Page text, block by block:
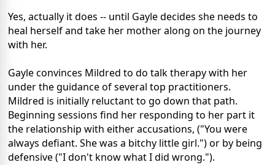
Yes, actually it does -- until Gayle decides she needs to
heal herself and take her mother along on the journey
with her.
Gayle convinces Mildred to do talk therapy with her
under the guidance of several top practitioners.
Mildred is initially reluctant to go down that path.
Beginning sessions find her responding to her part it
the relationship with either accusations, ("You were
always defiant. She was a bitchy little girl.") or by being
defensive ("I don't know what I did wrong.").